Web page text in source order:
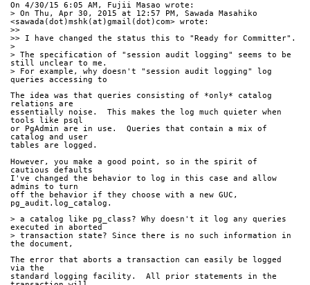
On 4/30/15 6:05 AM, Fujii Masao wrote:
> On Thu, Apr 30, 2015 at 12:57 PM, Sawada Masahiko
<sawada(dot)mshk(at)gmail(dot)com> wrote:
>>
>> I have changed the status this to "Ready for Committer".
>
> The specification of "session audit logging" seems to be
still unclear to me.
> For example, why doesn't "session audit logging" log
queries accessing to
The idea was that queries consisting of *only* catalog
relations are
essentially noise.  This makes the log much quieter when
tools like psql
or PgAdmin are in use.  Queries that contain a mix of
catalog and user
tables are logged.
However, you make a good point, so in the spirit of
cautious defaults
I've changed the behavior to log in this case and allow
admins to turn
off the behavior if they choose with a new GUC,
pg_audit.log_catalog.
> a catalog like pg_class? Why doesn't it log any queries
executed in aborted
> transaction state? Since there is no such information in
the document,
The error that aborts a transaction can easily be logged
via the
standard logging facility.  All prior statements in the